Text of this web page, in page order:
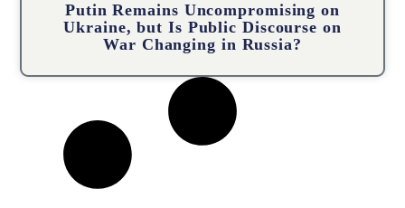
Putin Remains Uncompromising on
Ukraine, but Is Public Discourse on
War Changing in Russia?